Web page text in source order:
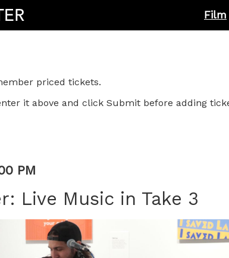
Film
priced tickets.
it above and click Submit before adding
PM
Live Music in Take 3